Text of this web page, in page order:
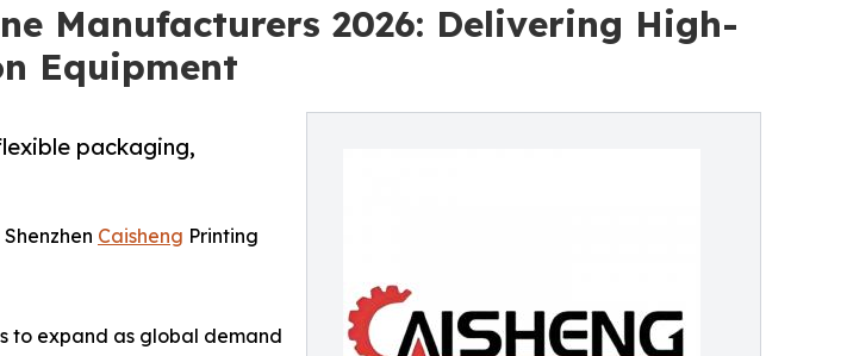
Manufacturers 2026: Delivering High-
Equipment
packaging,
Caisheng Printing
to expand as global demand